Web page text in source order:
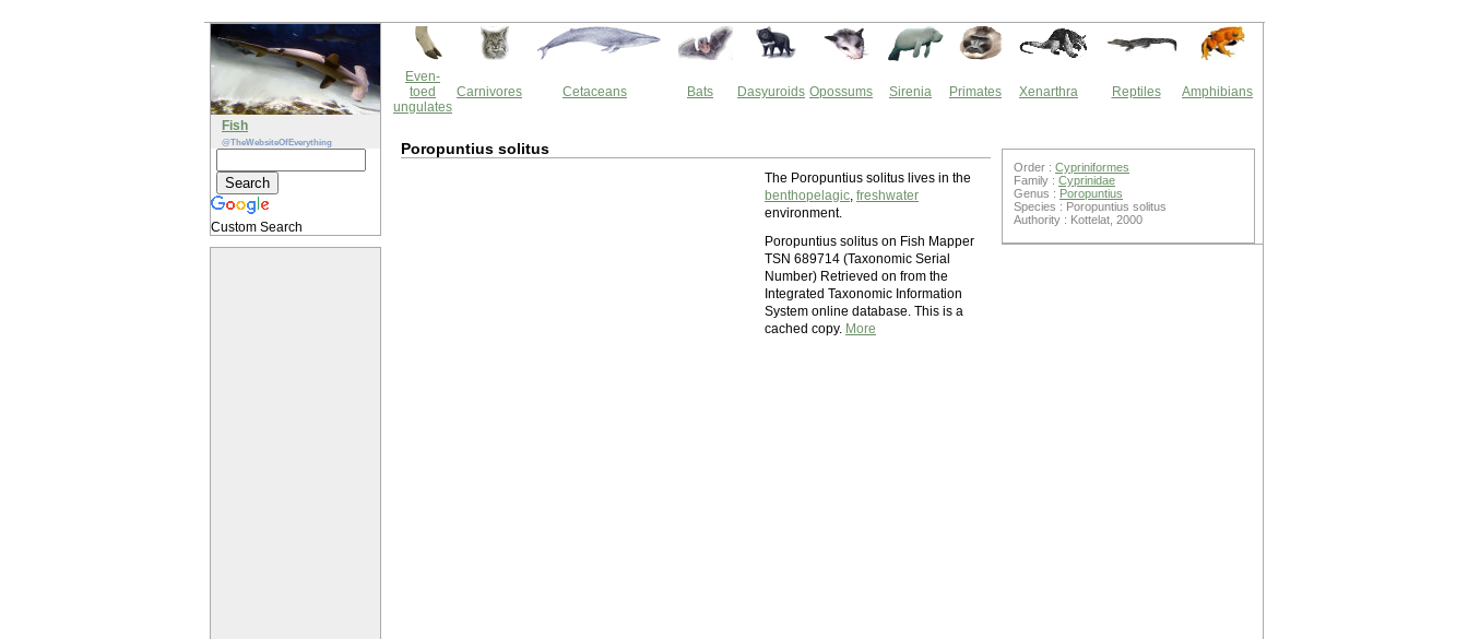
Fish
@TheWebsiteOfEverything
Custom Search
Even-
toed
ungulates
Carnivores Cetaceans Bats Dasyuroids Opossums Sirenia Primates Xenarthra Reptiles Amphibians
Poropuntius solitus
The Poropuntius solitus lives in the
benthopelagic, freshwater
environment.
Poropuntius solitus on Fish Mapper
TSN 689714 (Taxonomic Serial
Number) Retrieved on from the
Integrated Taxonomic Information
System online database. This is a
cached copy. More
Order : Cypriniformes
Family : Cyprinidae
Genus : Poropuntius
Species : Poropuntius solitus
Authority : Kottelat, 2000